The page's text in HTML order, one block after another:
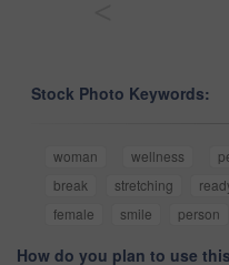
Stock Photo Keywords:
woman wellness
break
stretching
female
smile person
How do you plan to use